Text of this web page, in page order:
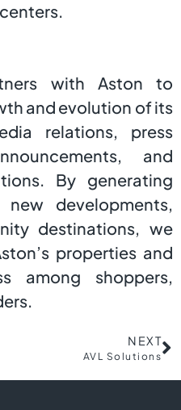
with Aston to
and evolution of its
relations, press
and
By generating
developments,
destinations, we
properties and
among shoppers,
NEXT
AVL Solutions